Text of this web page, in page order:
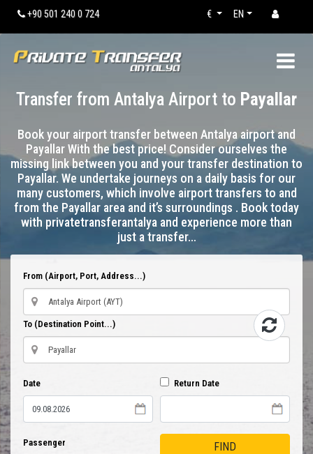
+90 501 240 0 724 EN
€
Transfer from Antalya Airport to Payallar
Book your airport transfer between Antalya airport and
Payallar With the best price! Consider ourselves the
missing link between you and your transfer destination to
Payallar. We undertake journeys on a daily basis for our
many customers, which involve airport transfers to and
from the Payallar area and it’s surroundings . Book today
with privatetransferantalya and experience more than
just a transfer…
From (Airport, Port, Address...)
To (Destination Point...)
Date Return Date
Passenger FIND